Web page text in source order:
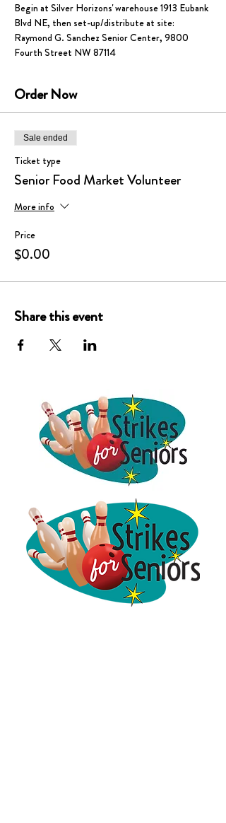
Begin at Silver Horizons' warehouse 1913 Eubank
Blvd NE, then set-up/distribute at site:
Raymond G. Sanchez Senior Center, 9800
Fourth Street NW 87114
Order Now
Sale ended
Ticket type
Senior Food Market Volunteer
More info
Price
$0.00
Share this event